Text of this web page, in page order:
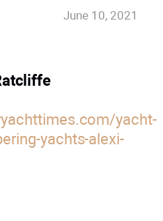
June 10, 2021
yacht-
yachts-alexi-